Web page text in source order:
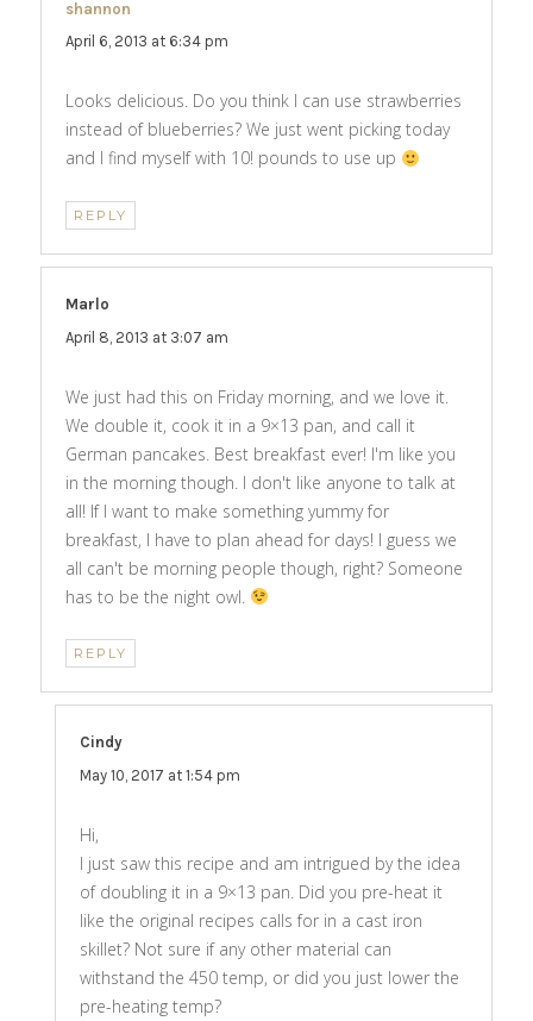
shannon
April 6, 2013 at 6:34 pm
Looks delicious. Do you think I can use strawberries
instead of blueberries? We just went picking today
and I find myself with 10! pounds to use up
REPLY
Marlo
April 8, 2013 at 3:07 am
We just had this on Friday morning, and we love it.
We double it, cook it in a 9×13 pan, and call it
German pancakes. Best breakfast ever! I'm like you
in the morning though. I don't like anyone to talk at
all! If I want to make something yummy for
breakfast, I have to plan ahead for days! I guess we
all can't be morning people though, right? Someone
has to be the night owl.
REPLY
Cindysays:
May 10, 2017 at 1:54 pm
Hi,
I just saw this recipe and am intrigued by the idea
of doubling it in a 9×13 pan. Did you pre-heat it
like the original recipes calls for in a cast iron
skillet? Not sure if any other material can
withstand the 450 temp, or did you just lower the
pre-heating temp?